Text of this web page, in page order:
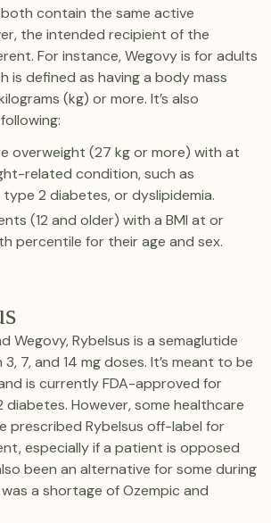
contain the same active
the intended recipient of the
For instance, Wegovy is for adults
is defined as having a body mass
(kg) or more. It’s also
overweight (27 kg or more) with at
related condition, such as
2 diabetes, or dyslipidemia.
(12 and older) with a BMI at or
percentile for their age and sex.
Wegovy, Rybelsus is a semaglutide
7, and 14 mg doses. It’s meant to be
is currently FDA-approved for
However, some healthcare
prescribed Rybelsus off-label for
especially if a patient is opposed
been an alternative for some during
a shortage of Ozempic and